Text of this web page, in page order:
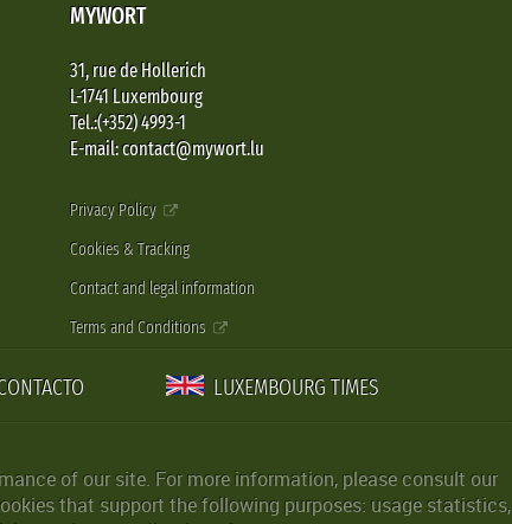
MYWORT
31, rue de Hollerich
L-1741 Luxembourg
Tel.:(+352) 4993-1
E-mail: contact@mywort.lu
Privacy Policy
Cookies & Tracking
Contact and legal information
Terms and Conditions
LUXEMBOURG TIMES
of our site. For more information, please consult our
that support the following purposes: usage statistics,